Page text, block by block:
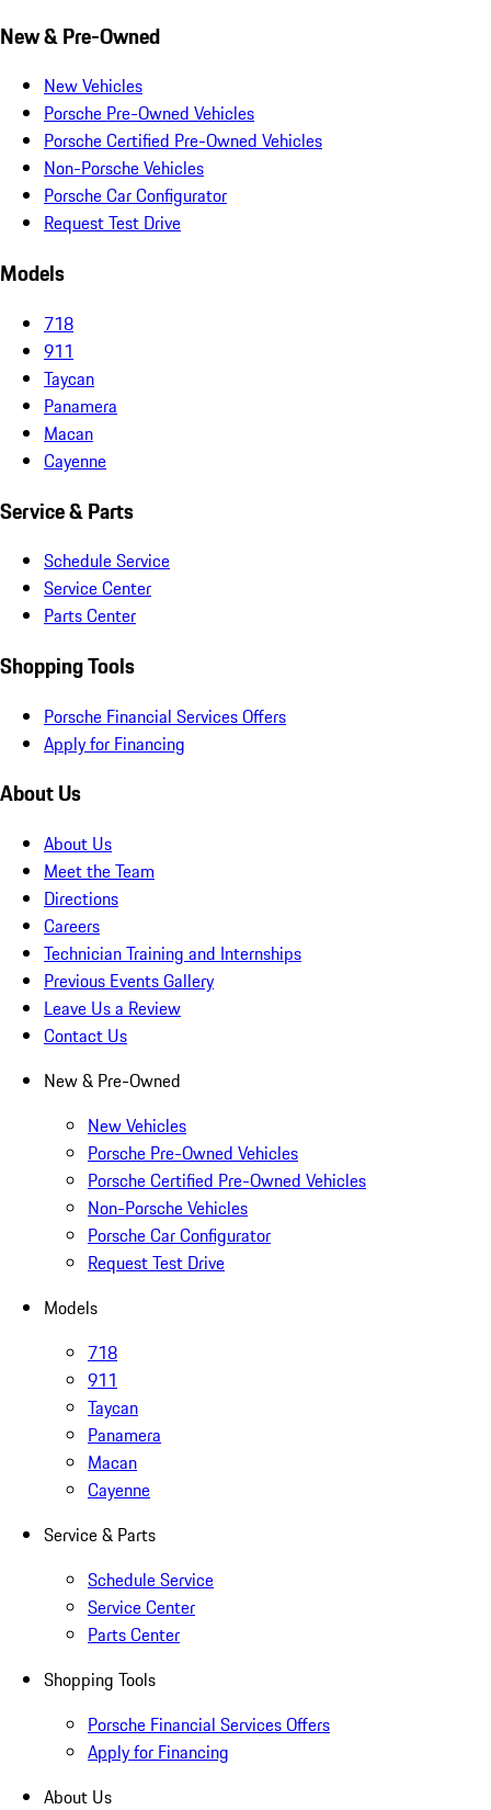
New & Pre-Owned
New Vehicles
Porsche Pre-Owned Vehicles
Porsche Certified Pre-Owned Vehicles
Non-Porsche Vehicles
Porsche Car Configurator
Request Test Drive
Models
718
911
Taycan
Panamera
Macan
Cayenne
Service & Parts
Schedule Service
Service Center
Parts Center
Shopping Tools
Porsche Financial Services Offers
Apply for Financing
About Us
About Us
Meet the Team
Directions
Careers
Technician Training and Internships
Previous Events Gallery
Leave Us a Review
Contact Us
New & Pre-Owned
New Vehicles
Porsche Pre-Owned Vehicles
Porsche Certified Pre-Owned Vehicles
Non-Porsche Vehicles
Porsche Car Configurator
Request Test Drive
Models
718
911
Taycan
Panamera
Macan
Cayenne
Service & Parts
Schedule Service
Service Center
Parts Center
Shopping Tools
Porsche Financial Services Offers
Apply for Financing
About Us